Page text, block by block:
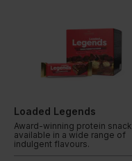
Loaded Legends
Award-winning protein snack
available in a wide range of
indulgent flavours.